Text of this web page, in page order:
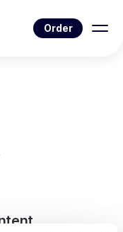
Order